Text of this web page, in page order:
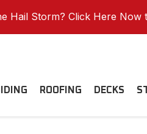
Hail Storm? Click Here Now
ROOFING DECKS